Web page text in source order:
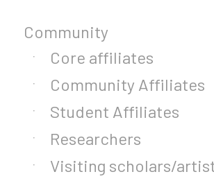
Community
Core affiliates
Community Affiliates
Student Affiliates
Researchers
Visiting scholars/